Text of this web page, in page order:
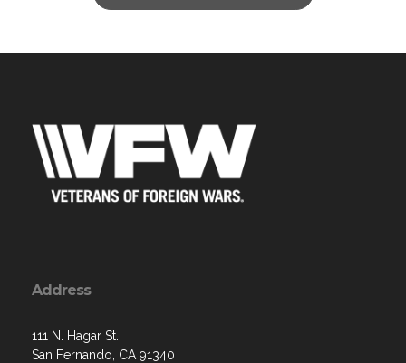
Address
111 N. Hagar St.
San Fernando, CA 91340